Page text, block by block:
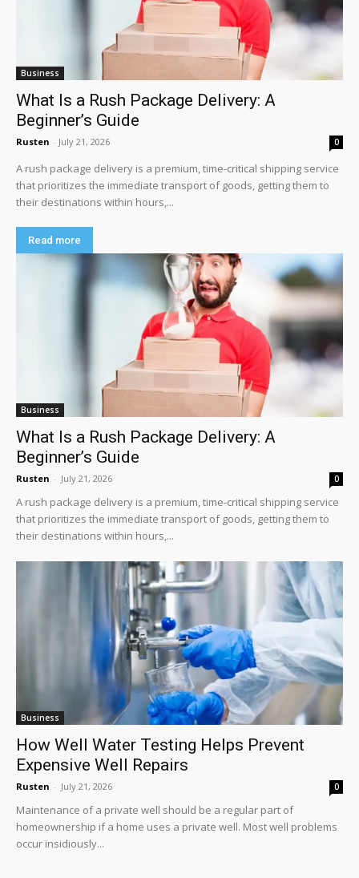
Business
What Is a Rush Package Delivery: A
Beginner’s Guide
Rusten - July 21, 2026 0
A rush package delivery is a premium, time-critical shipping service
that prioritizes the immediate transport of goods, getting them to
their destinations within hours,...
Read more
Business
What Is a Rush Package Delivery: A
Beginner’s Guide
Rusten - July 21, 2026 0
A rush package delivery is a premium, time-critical shipping service
that prioritizes the immediate transport of goods, getting them to
their destinations within hours,...
Business
How Well Water Testing Helps Prevent
Expensive Well Repairs
Rusten - July 21, 2026 0
Maintenance of a private well should be a regular part of
homeownership if a home uses a private well. Most well problems
occur insidiously...